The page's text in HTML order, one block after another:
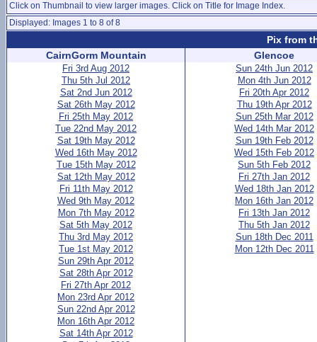
Click on Thumbnail to view larger images. Click on Title for Image Index.
Displayed: Images 1 to 8 of 8
Pix from
CairnGorm Mountain
Fri 3rd Aug 2012
Thu 5th Jul 2012
Sat 2nd Jun 2012
Sat 26th May 2012
Fri 25th May 2012
Tue 22nd May 2012
Sat 19th May 2012
Wed 16th May 2012
Tue 15th May 2012
Sat 12th May 2012
Fri 11th May 2012
Wed 9th May 2012
Mon 7th May 2012
Sat 5th May 2012
Thu 3rd May 2012
Tue 1st May 2012
Sun 29th Apr 2012
Sat 28th Apr 2012
Fri 27th Apr 2012
Mon 23rd Apr 2012
Sun 22nd Apr 2012
Mon 16th Apr 2012
Sat 14th Apr 2012
Glencoe
Sun 24th Jun 2012
Mon 4th Jun 2012
Fri 20th Apr 2012
Thu 19th Apr 2012
Sun 25th Mar 2012
Wed 14th Mar 2012
Sun 19th Feb 2012
Wed 15th Feb 2012
Sun 5th Feb 2012
Fri 27th Jan 2012
Wed 18th Jan 2012
Mon 16th Jan 2012
Fri 13th Jan 2012
Thu 5th Jan 2012
Sun 18th Dec 2011
Mon 12th Dec 2011